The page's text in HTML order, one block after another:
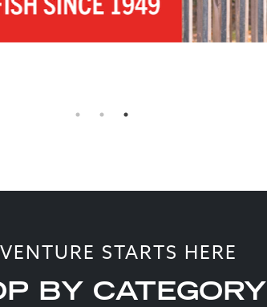
STARTS HERE
BY CATEGORY